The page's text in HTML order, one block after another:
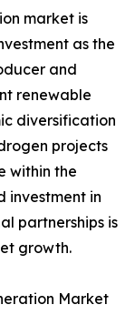
market is
as the
and
renewable
diversification
projects
within the
investment in
partnerships is
growth.
Market